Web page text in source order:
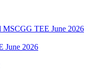
MSCGG TEE June 2026
June 2026